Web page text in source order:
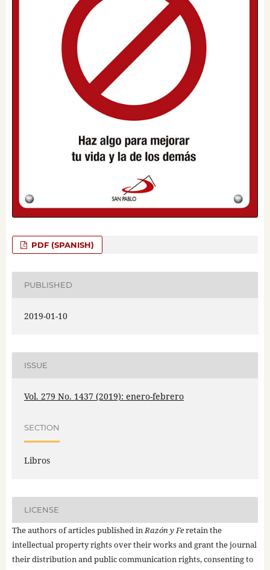
PDF (SPANISH)
PUBLISHED
2019-01-10
ISSUE
Vol. 279 No. 1437 (2019): enero-febrero
SECTION
Libros
LICENSE
The authors of articles published inRazón y Feretain the
intellectual property rights over their works and grant the journal
their distribution and public communication rights, consenting to